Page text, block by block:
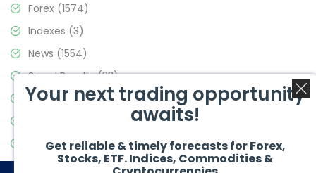
Forex (1574)
Indexes (3)
News (1554)
Signal Results(33)
Stock Market(3475)
Video Blog(441)
Your next trading opportunity
awaits!
Get reliable & timely forecasts for Forex,
Stocks, ETF. Indices, Commodities &